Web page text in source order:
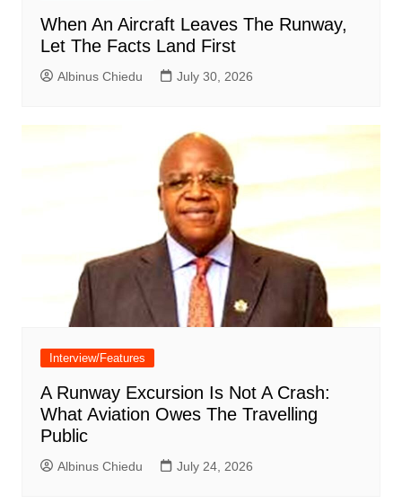
When An Aircraft Leaves The Runway,
Let The Facts Land First
Albinus Chiedu July 30, 2026
Interview/Features
A Runway Excursion Is Not A Crash:
What Aviation Owes The Travelling
Public
Albinus Chiedu July 24, 2026